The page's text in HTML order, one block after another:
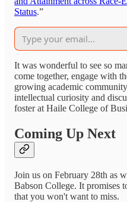
Status.”
It was wonderful to see so
come together, engage with
growing academic
intellectual curiosity and
foster at Haile College of
Coming Up Next
Join us on February 28th as
Babson College. It promises
that you won't want to miss.